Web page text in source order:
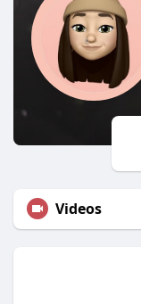
Videos